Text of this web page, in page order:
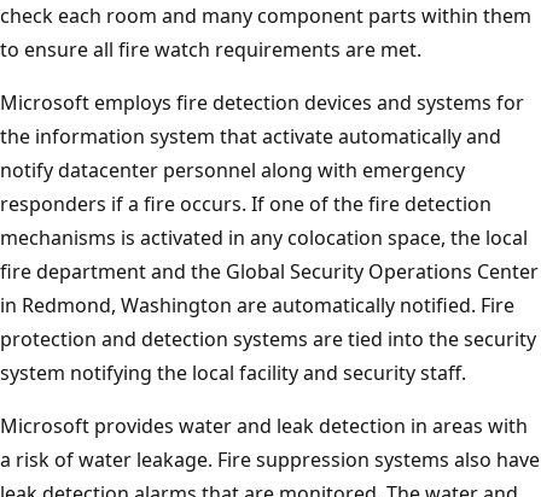
check each room and many component parts within them
to ensure all fire watch requirements are met.
Microsoft employs fire detection devices and systems for
the information system that activate automatically and
notify datacenter personnel along with emergency
responders if a fire occurs. If one of the fire detection
mechanisms is activated in any colocation space, the local
fire department and the Global Security Operations Center
in Redmond, Washington are automatically notified. Fire
protection and detection systems are tied into the security
system notifying the local facility and security staff.
Microsoft provides water and leak detection in areas with
a risk of water leakage. Fire suppression systems also have